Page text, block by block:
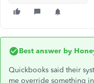
Best answer by
Quickbooks said their
me override something